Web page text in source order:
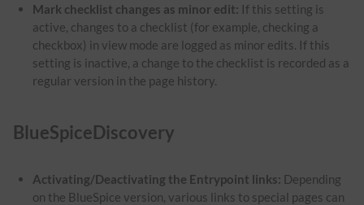
Mark checklist changes as minor edit: If this setting is
active, changes to a checklist (for example, checking a
checkbox) in view mode are logged as minor edits. If this
setting is inactive, a change to the checklist is recorded as a
regular version in the page history.
BlueSpiceDiscovery
Activating/Deactivating the Entrypoint links: Depending
on the BlueSpice version, various links to special pages can